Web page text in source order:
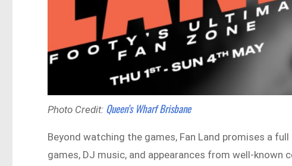
Photo Credit: Queen’s Wharf Brisbane
Beyond watching the games, Fan Land promises a
games, DJ music, and appearances from well-